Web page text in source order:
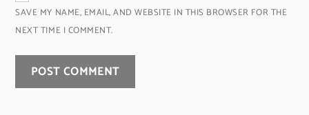
SAVE MY NAME, EMAIL, AND WEBSITE IN THIS BROWSER FOR THE
NEXT TIME I COMMENT.